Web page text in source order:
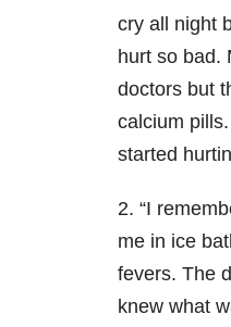
cry all night
hurt so bad.
doctors but
calcium
started
2. “I
me in ice
fevers. The
knew what